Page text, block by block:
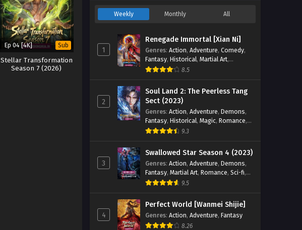
Ep 04 [4K] Sub
Stellar Transformation
Season 7 (2026)
Weekly Monthly All
1
Renegade Immortal [Xian Ni]
Genres: Action, Adventure, Comedy,
Fantasy, Historical, Martial Art,
Romance
8.5
2
Soul Land 2: The Peerless Tang
Sect (2023)
Genres: Action, Adventure, Demons,
Fantasy, Historical, Magic, Romance,
School
9.3
3
Swallowed Star Season 4 (2023)
Genres: Action, Adventure, Demons,
Fantasy, Martial Art, Romance, Sci-fi,
Super Power 9.5
4
Perfect World [Wanmei Shijie]
Genres: Action, Adventure, Fantasy
8.26